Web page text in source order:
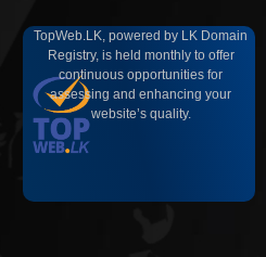
TopWeb.LK, powered by LK Domain
Registry, is held monthly to offer
continuous opportunities for
assessing and enhancing your
website’s quality.